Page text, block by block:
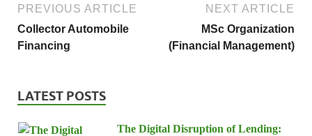
PREVIOUS ARTICLE
Collector Automobile
Financing
NEXT ARTICLE
MSc Organization
(Financial Management)
LATEST POSTS
The Digital Disruption of Lending: